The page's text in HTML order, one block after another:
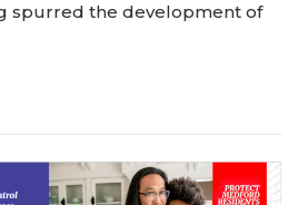
spurred the development of